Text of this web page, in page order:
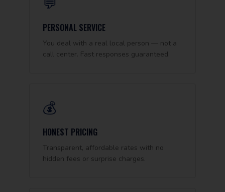
💬
PERSONAL SERVICE
You deal with a real local person — not a
call center. Fast responses guaranteed.
💰
HONEST PRICING
Transparent, affordable rates with no
hidden fees or surprise charges.